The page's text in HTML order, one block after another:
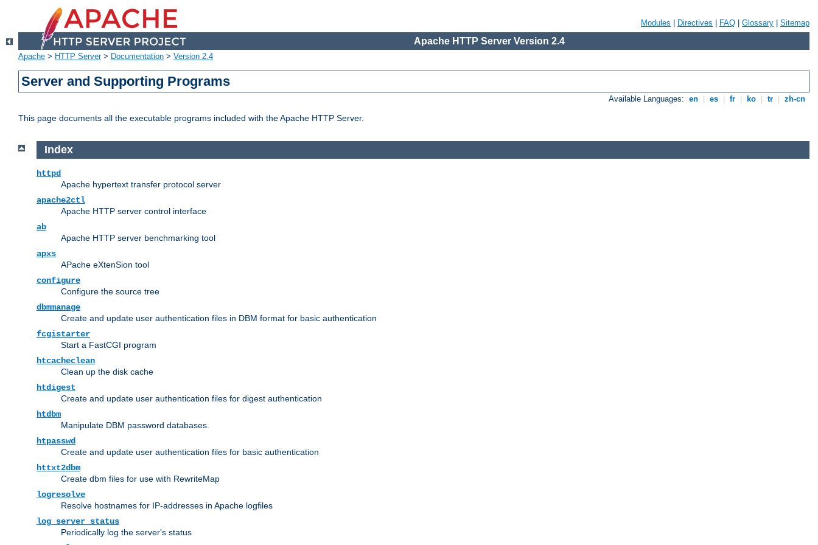
Modules Directives FAQ Glossary Sitemap
Apache HTTP Server Version 2.4
Apache > HTTP Server> Documentation > Version 2.4
Server and Supporting Programs
Available Languages: en es fr ko tr zh-cn
This page documents all the executable programs included with the Apache HTTP Server.
Index
httpd
Apache hypertext transfer protocol server
apache2ctl
Apache HTTP server control interface
ab
Apache HTTP server benchmarking tool
apxs
APache eXtenSion tool
configure
Configure the source tree
dbmmanage
Create and update user authentication files in DBM format for basic authentication
fcgistarter
Start a FastCGI program
htcacheclean
Clean up the disk cache
htdigest
Create and update user authentication files for digest authentication
htdbm
Manipulate DBM password databases.
htpasswd
Create and update user authentication files for basic authentication
httxt2dbm
Create dbm files for use with RewriteMap
logresolve
Resolve hostnames for IP-addresses in Apache logfiles
log_server_status
Periodically log the server's status